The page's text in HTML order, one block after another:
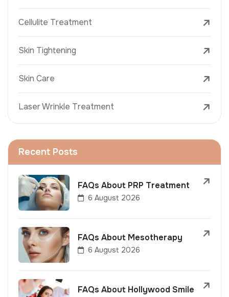
Cellulite Treatment
Skin Tightening
Skin Care
Laser Wrinkle Treatment
Recent Posts
FAQs About PRP Treatment
6 August 2026
FAQs About Mesotherapy
6 August 2026
FAQs About Hollywood Smile